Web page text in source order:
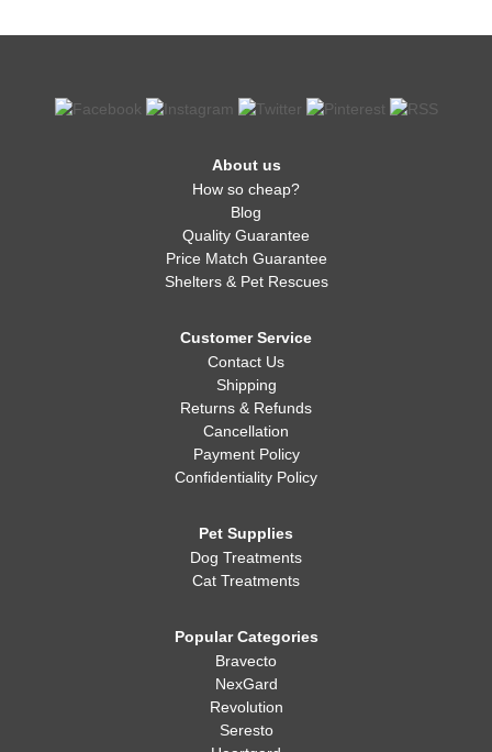
About us
How so cheap?
Blog
Quality Guarantee
Price Match Guarantee
Shelters & Pet Rescues
Customer Service
Contact Us
Shipping
Returns & Refunds
Cancellation
Payment Policy
Confidentiality Policy
Pet Supplies
Dog Treatments
Cat Treatments
Popular Categories
Bravecto
NexGard
Revolution
Seresto